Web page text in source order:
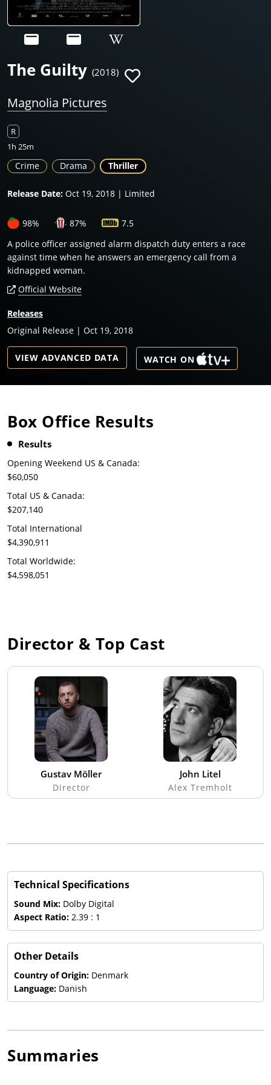
The Guilty (2018)
Magnolia Pictures
R
1h 25m
Crime Drama Thriller
Release Date: Oct 19, 2018 | Limited
98% 87%
7.5
A police officer assigned alarm dispatch duty enters a race
against time when he answers an emergency call from a
kidnapped woman.
Official Website
Releases
Original Release | Oct 19, 2018
VIEW ADVANCED DATA WATCH ON
Box Office Results
Results
Opening Weekend US & Canada:
$60,050
Total US & Canada:
$207,140
Total International
$4,390,911
Total Worldwide:
$4,598,051
Director & Top Cast
Gustav Möller
Director
John Litel
Alex Tremholt
Technical Specifications
Sound Mix: Dolby Digital
Aspect Ratio: 2.39 : 1
Other Details
Country of Origin: Denmark
Language: Danish
Summaries